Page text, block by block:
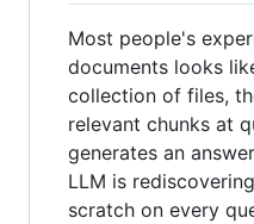
Most people's
documents looks
collection of files,
relevant chunks at
generates an
LLM is
scratch on every